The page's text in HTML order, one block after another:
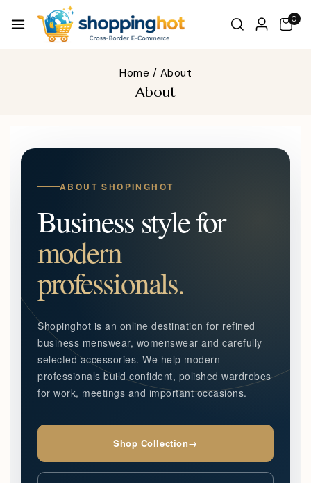
0
Home / About
About
ABOUT SHOPINGHOT
Business style for
modern
professionals.
Shopinghot is an online destination for refined
business menswear, womenswear and carefully
selected accessories. We help modern
professionals build confident, polished wardrobes
for work, meetings and important occasions.
Shop Collection→